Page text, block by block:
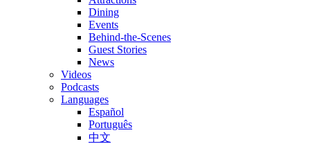
Dining
Events
Behind-the-Scenes
Guest Stories
News
Videos
Podcasts
Languages
Español
Português
中文